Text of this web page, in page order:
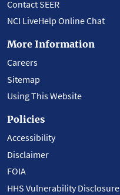
Contact SEER
NCI LiveHelp Online Chat
More Information
Careers
Sitemap
Using This Website
Policies
Accessibility
Disclaimer
FOIA
HHS Vulnerability Disclosure